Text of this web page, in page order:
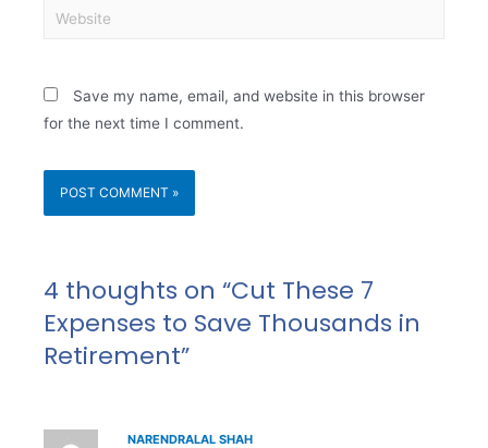
Save my name, email, and website in this browser
for the next time I comment.
4 thoughts on “Cut These 7
Expenses to Save Thousands in
Retirement”
NARENDRALAL SHAH